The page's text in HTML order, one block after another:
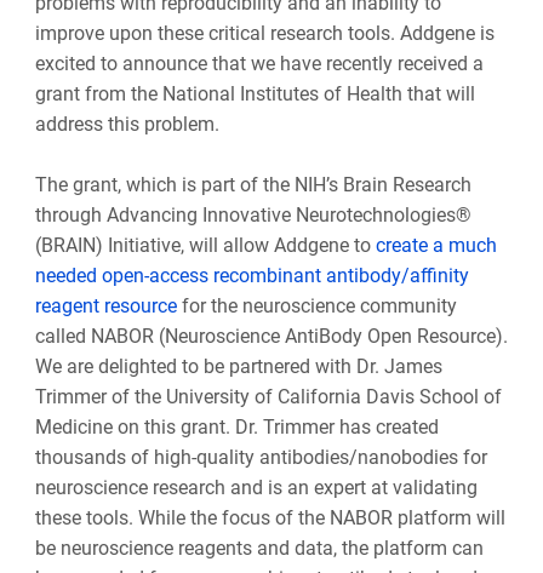
improve upon these critical research tools. Addgene is
excited to announce that we have recently received a
grant from the National Institutes of Health that will
address this problem.
The grant, which is part of the NIH’s Brain Research
through Advancing Innovative Neurotechnologies®
(BRAIN) Initiative, will allow Addgene to create a much
needed open-access recombinant antibody/affinity
reagent resourcefor the neuroscience community
called NABOR (Neuroscience AntiBody Open Resource).
We are delighted to be partnered with Dr. James
Trimmer of the University of California Davis School of
Medicine on this grant. Dr. Trimmer has created
thousands of high-quality antibodies/nanobodies for
neuroscience research and is an expert at validating
these tools. While the focus of the NABOR platform will
be neuroscience reagents and data, the platform can